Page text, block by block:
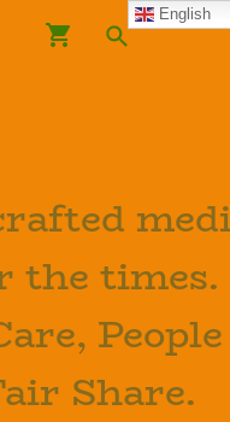
the times.
Share.
English